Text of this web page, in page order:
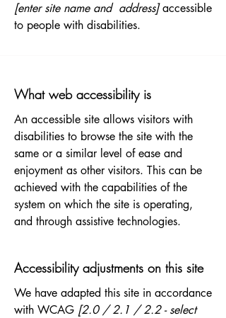
[enter site name and address]accessible
to people with disabilities.
What web accessibility is
An accessible site allows visitors with
disabilities to browse the site with the
same or a similar level of ease and
enjoyment as other visitors. This can be
achieved with the capabilities of the
system on which the site is operating,
and through assistive technologies.
Accessibility adjustments on this site
We have adapted this site in accordance
with WCAG [2.0 / 2.1 / 2.2 - select